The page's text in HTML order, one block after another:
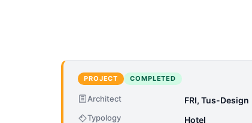
PROJECT COMPLETED
Architect FRI, Tus-Design
Typology Hotel